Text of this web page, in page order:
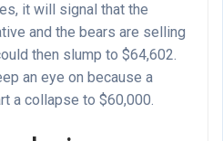
it will signal that the
and the bears are selling
then slump to $64,602.
an eye on because a
a collapse to $60,000.